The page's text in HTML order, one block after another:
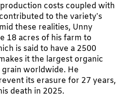
costs coupled with
to the variety’s
these realities, Unny
18 acres of his farm to
is said to have a 2500
it the largest organic
worldwide. He
its erasure for 27 years,
death in 2025.